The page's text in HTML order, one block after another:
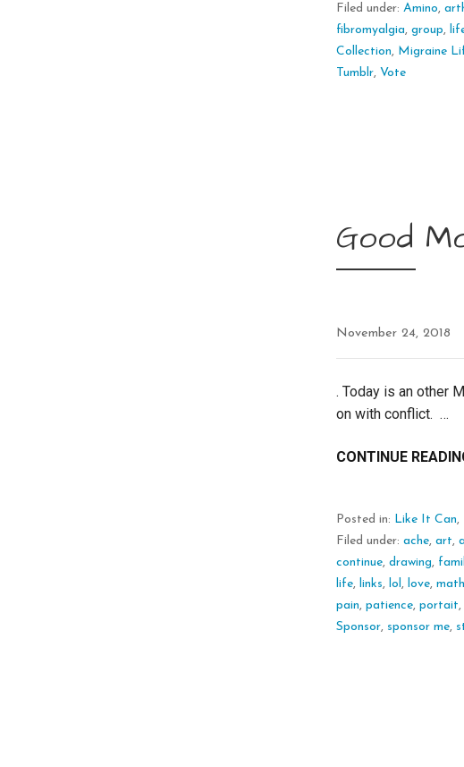
Filed under:Amino,
fibromyalgia,group,
Collection, Migraine
Tumblr,Vote
Good
November 24, 2018
. Today is an other
on with conflict. …
CONTINUE
Posted in: Like It Can,
Filed under:ache,art,
continue,drawing,
life, links, lol , love,math
pain,patience,portait
Sponsor, sponsor me,